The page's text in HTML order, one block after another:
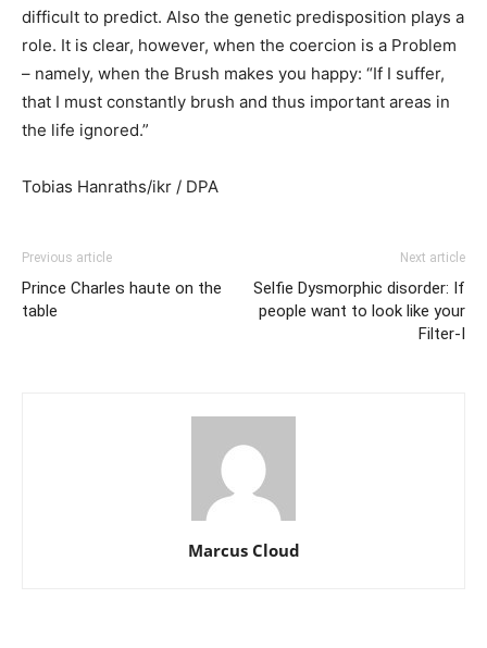
difficult to predict. Also the genetic predisposition plays a
role. It is clear, however, when the coercion is a Problem
– namely, when the Brush makes you happy: “If I suffer,
that I must constantly brush and thus important areas in
the life ignored.”
Tobias Hanraths/ikr / DPA
Previous article
Prince Charles haute on the
table
Next article
Selfie Dysmorphic disorder: If
people want to look like your
Filter-I
Marcus Cloud